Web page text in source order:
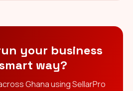
your business
way?
Ghana using SellarPro